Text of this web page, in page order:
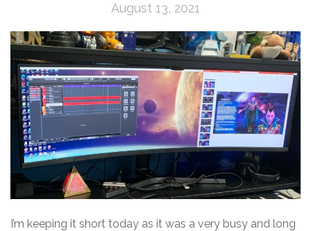
August 13, 2021
I’m keeping it short today as it was a very busy and long